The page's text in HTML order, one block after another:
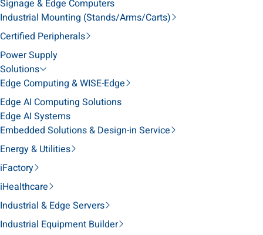
Signage & Edge Computers
Industrial Mounting (Stands/Arms/Carts)
Certified Peripherals
Power Supply
Solutions
Edge Computing & WISE-Edge
Edge AI Computing Solutions
Edge AI Systems
Embedded Solutions & Design-in Service
Energy & Utilities
iFactory
iHealthcare
Industrial & Edge Servers
Industrial Equipment Builder